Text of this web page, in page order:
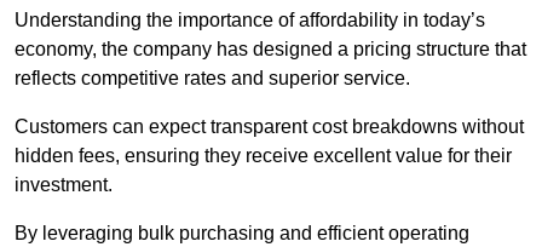
Understanding the importance of affordability in today’s
economy, the company has designed a pricing structure that
reflects competitive rates and superior service.
Customers can expect transparent cost breakdowns without
hidden fees, ensuring they receive excellent value for their
investment.
By leveraging bulk purchasing and efficient operating